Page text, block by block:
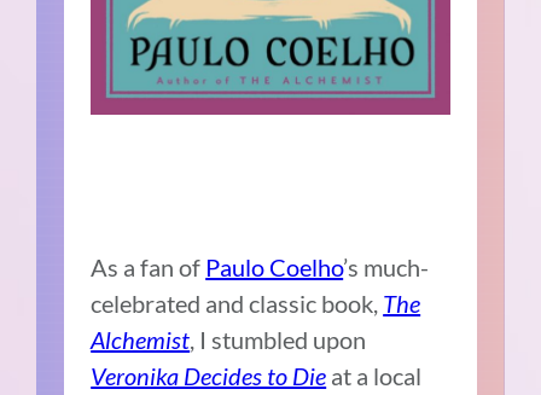
As a fan of Paulo Coelho’s much-
celebrated and classic book, The
Alchemist , I stumbled upon
Veronika Decides to Die at a local